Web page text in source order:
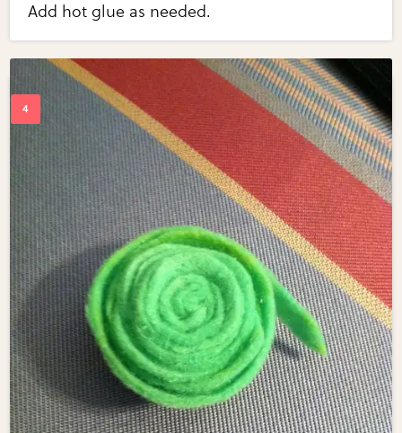
Add hot glue as needed.